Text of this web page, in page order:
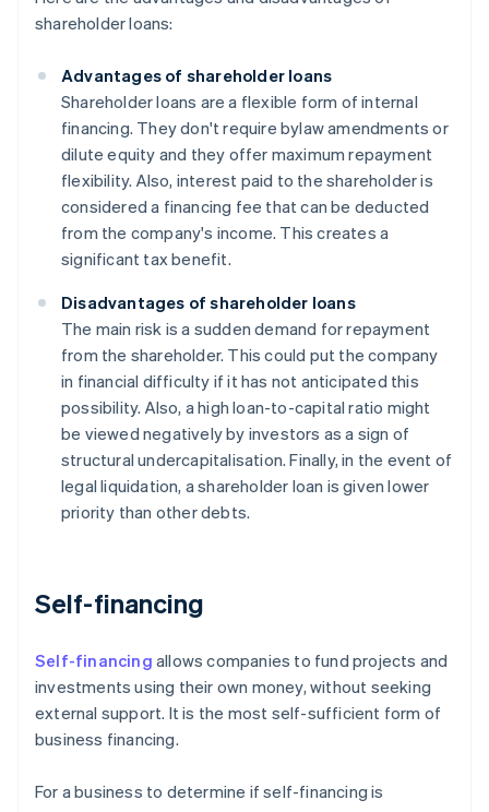
shareholder loans:
Advantages of shareholder loans
Shareholder loans are a flexible form of internal
financing. They don't require bylaw amendments or
dilute equity and they offer maximum repayment
flexibility. Also, interest paid to the shareholder is
considered a financing fee that can be deducted
from the company's income. This creates a
significant tax benefit.
Disadvantages of shareholder loans
The main risk is a sudden demand for repayment
from the shareholder. This could put the company
in financial difficulty if it has not anticipated this
possibility. Also, a high loan-to-capital ratio might
be viewed negatively by investors as a sign of
structural undercapitalisation. Finally, in the event of
legal liquidation, a shareholder loan is given lower
priority than other debts.
Self-financing
Self-financing allows companies to fund projects and
investments using their own money, without seeking
external support. It is the most self-sufficient form of
business financing.
For a business to determine if self-financing is